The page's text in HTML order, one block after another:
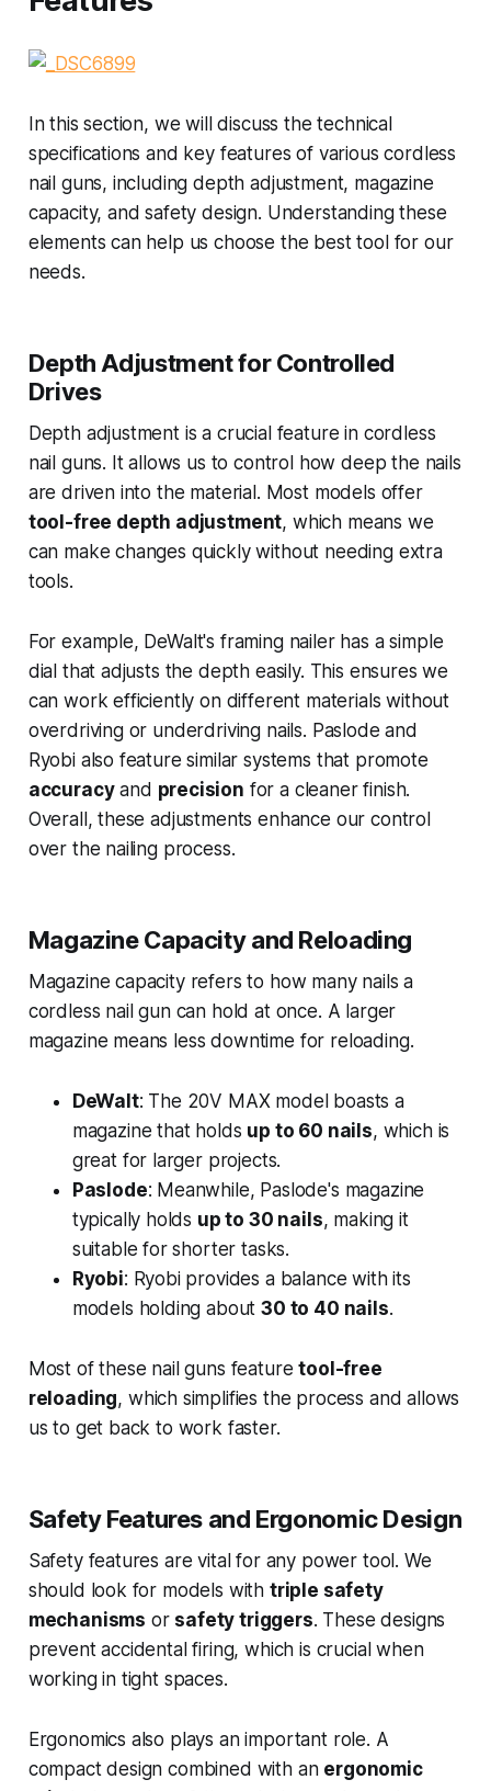
In this section, we will discuss the technical
specifications and key features of various cordless
nail guns, including depth adjustment, magazine
capacity, and safety design. Understanding these
elements can help us choose the best tool for our
needs.
Depth Adjustment for Controlled
Drives
Depth adjustment is a crucial feature in cordless
nail guns. It allows us to control how deep the nails
are driven into the material. Most models offer
tool-free depth adjustment, which means we
can make changes quickly without needing extra
tools.
For example, DeWalt's framing nailer has a simple
dial that adjusts the depth easily. This ensures we
can work efficiently on different materials without
overdriving or underdriving nails. Paslode and
Ryobi also feature similar systems that promote
accuracyand precision for a cleaner finish.
Overall, these adjustments enhance our control
over the nailing process.
Magazine Capacity and Reloading
Magazine capacity refers to how many nails a
cordless nail gun can hold at once. A larger
magazine means less downtime for reloading.
DeWalt: The 20V MAX model boasts a
magazine that holds up to 60 nails, which is
great for larger projects.
Paslode: Meanwhile, Paslode's magazine
typically holds up to 30 nails, making it
suitable for shorter tasks.
Ryobi: Ryobi provides a balance with its
models holding about30 to 40 nails.
Most of these nail guns featuretool-free
reloading, which simplifies the process and allows
us to get back to work faster.
Safety Features and Ergonomic Design
Safety features are vital for any power tool. We
should look for models with triple safety
mechanisms or safety triggers. These designs
prevent accidental firing, which is crucial when
working in tight spaces.
Ergonomics also plays an important role. A
compact design combined with an ergonomic